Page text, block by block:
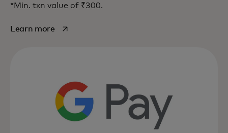
*Min. txn value of ₹300.
Learn moreopens in a new tab